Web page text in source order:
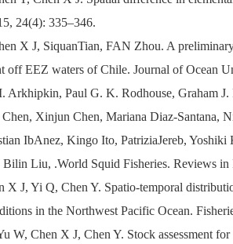
24(4): 335–346.
X J, SiquanTian, FAN Zhou. A
off EEZ waters of Chile. Journal of Ocean
Arkhipkin, Paul G. K. Rodhouse, Graham
Xinjun Chen, Mariana Diaz-Santana,
IbAnez, Kingo Ito, PatriziaJereb,
Liu, .World Squid Fisheries. Reviews in
X J, Yi Q, Chen Y. Spatio-temporal
in the Northwest Pacific Ocean.
W, Chen X J, Chen Y. Stock assessment